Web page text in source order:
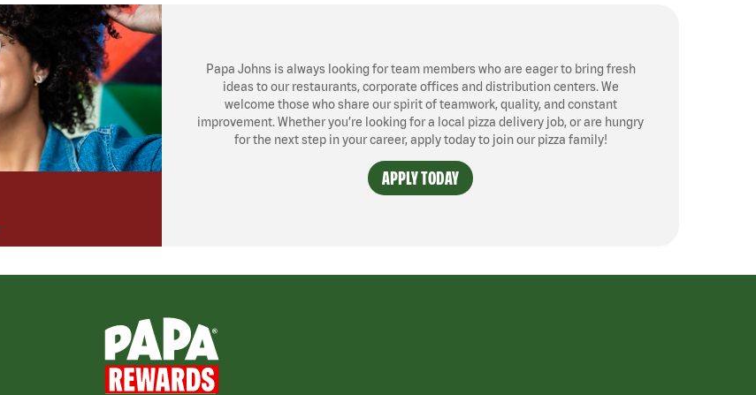
Papa Johns is always looking for team members who are eager to bring fresh
ideas to our restaurants, corporate offices and distribution centers. We
welcome those who share our spirit of teamwork, quality, and constant
improvement. Whether you’re looking for a local pizza delivery job, or are hungry
for the next step in your career, apply today to join our pizza family!
APPLY TODAY